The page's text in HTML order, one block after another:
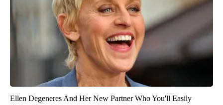
Ellen Degeneres And Her New Partner Who You'll Easily